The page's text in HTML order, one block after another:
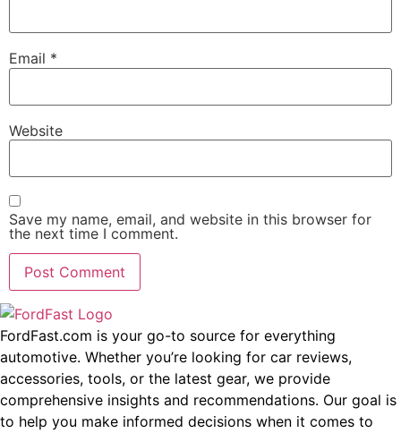
Email *
Website
Save my name, email, and website in this browser for
the next time I comment.
FordFast.com is your go-to source for everything
automotive. Whether you’re looking for car reviews,
accessories, tools, or the latest gear, we provide
comprehensive insights and recommendations. Our goal is
to help you make informed decisions when it comes to